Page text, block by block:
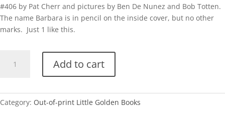
#406 by Pat Cherr and pictures by Ben De Nunez and Bob Totten.
The name Barbara is in pencil on the inside cover, but no other
marks. Just 1 like this.
Hound
Friends
Add to cart
Category: Out-of-print Little Golden Books